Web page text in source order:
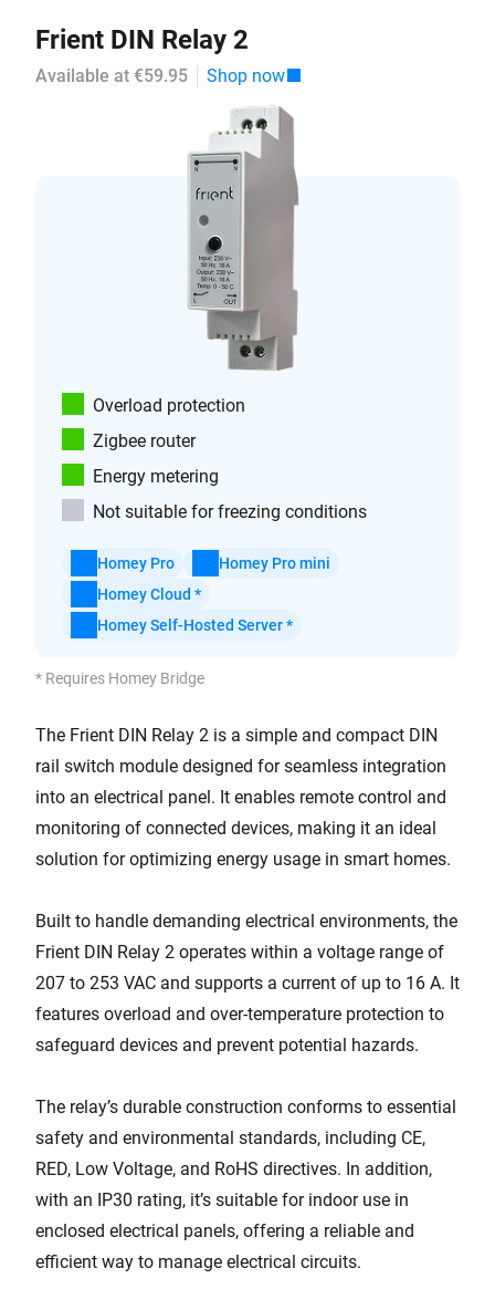
Frient DIN Relay 2
Available at €59.95 Shop now
Overload protection
Zigbee router
Energy metering
Not suitable for freezing conditions
Homey Pro
Homey Pro mini
Homey Cloud *
Homey Self-Hosted Server *
* Requires Homey Bridge
The Frient DIN Relay 2 is a simple and compact DIN
rail switch module designed for seamless integration
into an electrical panel. It enables remote control and
monitoring of connected devices, making it an ideal
solution for optimizing energy usage in smart homes.
Built to handle demanding electrical environments, the
Frient DIN Relay 2 operates within a voltage range of
207 to 253 VAC and supports a current of up to 16 A. It
features overload and over-temperature protection to
safeguard devices and prevent potential hazards.
The relay’s durable construction conforms to essential
safety and environmental standards, including CE,
RED, Low Voltage, and RoHS directives. In addition,
with an IP30 rating, it’s suitable for indoor use in
enclosed electrical panels, offering a reliable and
efficient way to manage electrical circuits.